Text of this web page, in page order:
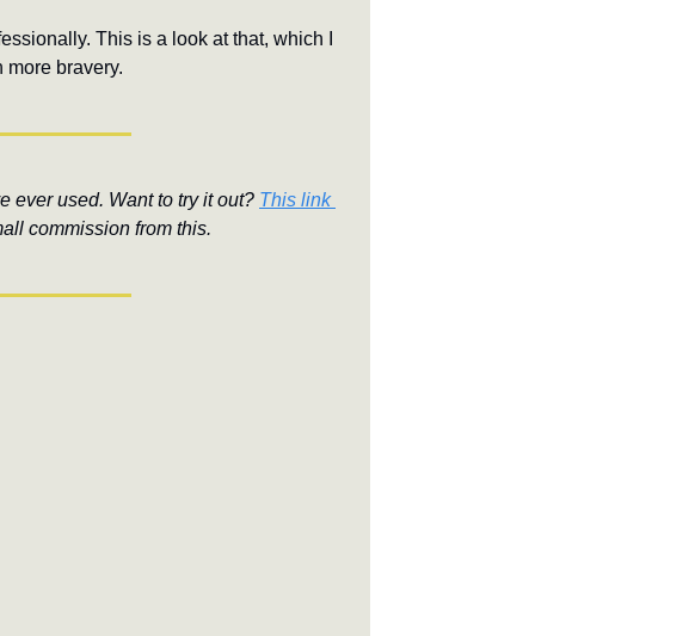
This is a look at that, which I
more bravery.
ever used. Want to try it out? This link
commission from this.